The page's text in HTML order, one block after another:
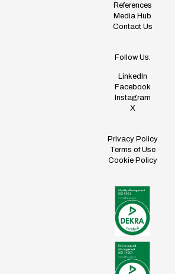
References
Media Hub
Contact Us
Follow Us:
LinkedIn
Facebook
Instagram
X
Privacy Policy
Terms of Use
Cookie Policy